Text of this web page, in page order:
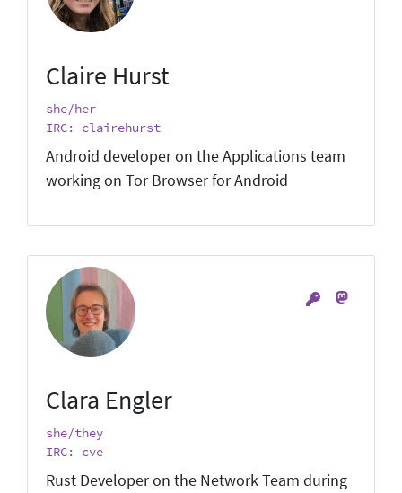
Claire Hurst
she/her
IRC: clairehurst
Android developer on the Applications team
working on Tor Browser for Android
Clara Engler
she/they
IRC: cve
Rust Developer on the Network Team during